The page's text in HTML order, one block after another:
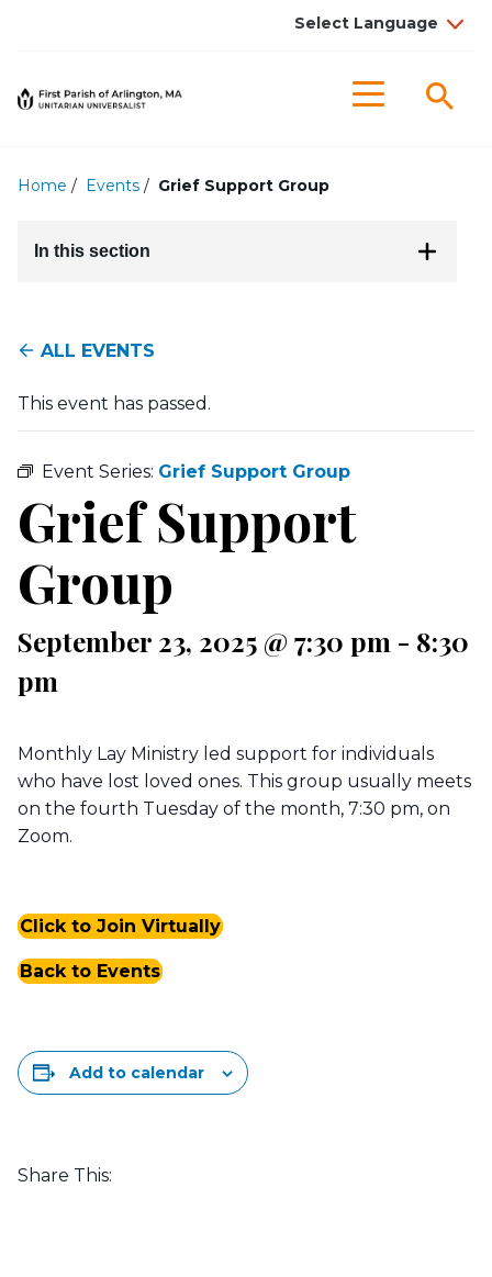
Menu
Home / Events / Grief Support Group
In this section
ALL EVENTS
This event has passed.
Event Series: Grief Support Group
Grief Support
Group
September 23, 2025 @ 7:30 pm - 8:30
pm
Monthly Lay Ministry led support for individuals
who have lost loved ones. This group usually meets
on the fourth Tuesday of the month, 7:30 pm, on
Zoom.
Click to Join Virtually
Back to Events
Add to calendar
Share This: